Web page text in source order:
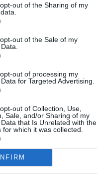
out of the Sharing of my
out of the Sale of my
out of processing my
for Targeted Advertising.
out of Collection, Use,
Sale, and/or Sharing of my
that Is Unrelated with the
for which it was collected.